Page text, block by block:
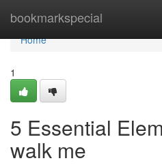
bookmarkspecial
Home
Home
1
5 Essential
walk me